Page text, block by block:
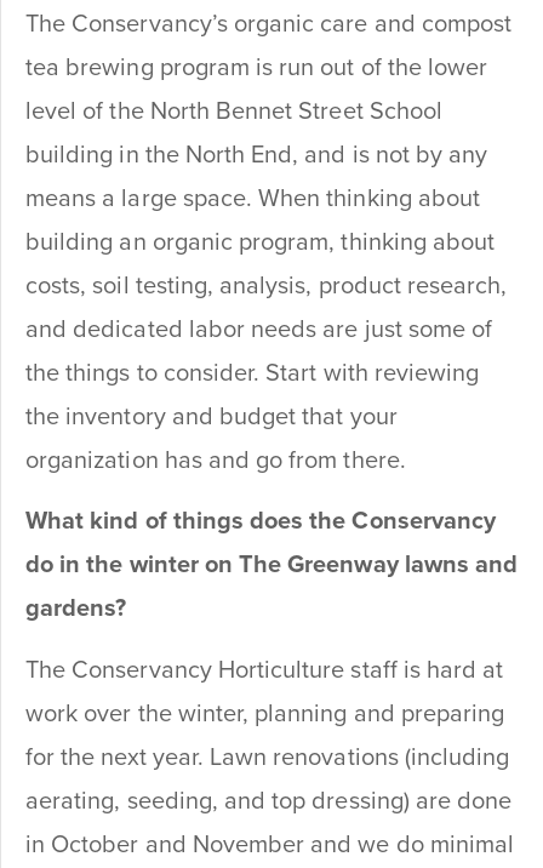
The Conservancy’s organic care and compost
tea brewing program is run out of the lower
level of the North Bennet Street School
building in the North End, and is not by any
means a large space. When thinking about
building an organic program, thinking about
costs, soil testing, analysis, product research,
and dedicated labor needs are just some of
the things to consider. Start with reviewing
the inventory and budget that your
organization has and go from there.
What kind of things does the Conservancy
do in the winter on The Greenway lawns and
gardens?
The Conservancy Horticulture staff is hard at
work over the winter, planning and preparing
for the next year. Lawn renovations (including
aerating, seeding, and top dressing) are done
in October and November and we do minimal